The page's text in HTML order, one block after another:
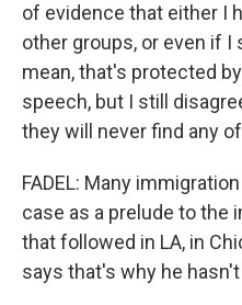
of evidence that either I
other groups, or even if
mean, that's protected
speech, but I still
they will never find any
FADEL: Many
case as a prelude to the
that followed in LA, in
says that's why he